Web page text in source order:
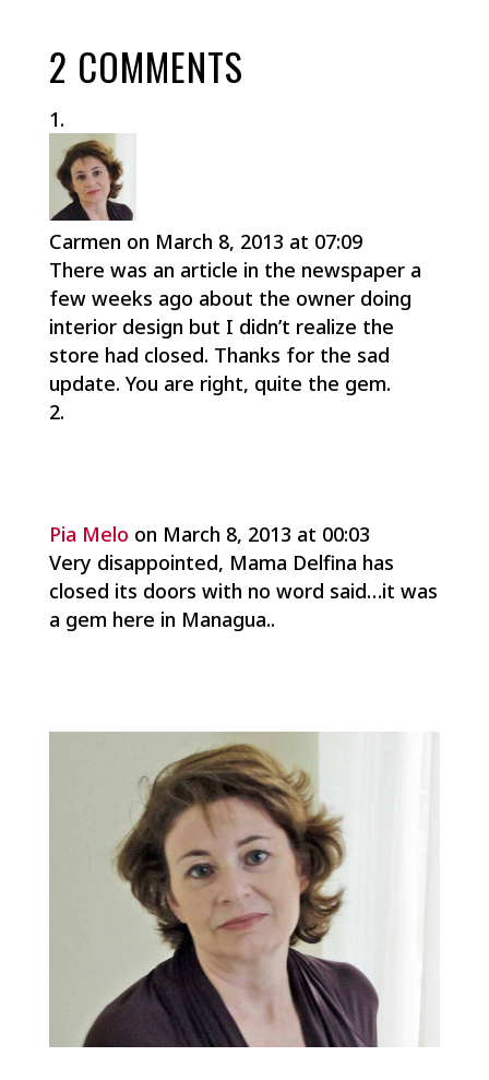
2 COMMENTS
Carmen on March 8, 2013 at 07:09
There was an article in the newspaper a
few weeks ago about the owner doing
interior design but I didn’t realize the
store had closed. Thanks for the sad
update. You are right, quite the gem.
Pia Melo on March 8, 2013 at 00:03
Very disappointed, Mama Delfina has
closed its doors with no word said…it was
a gem here in Managua..